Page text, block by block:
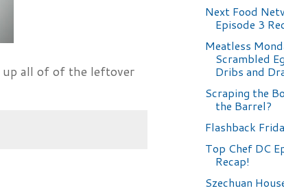
up all of of the leftover
Next Food
Episode 3
Meatless
Scrambled
Dribs and
Scraping the
the Barrel?
Flashback
Top Chef DC
Recap!
Szechuan